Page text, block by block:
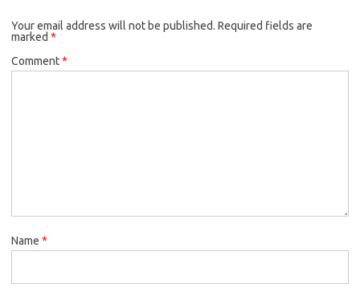
Your email address will not be published. Required fields are
marked *
Comment*
Name *